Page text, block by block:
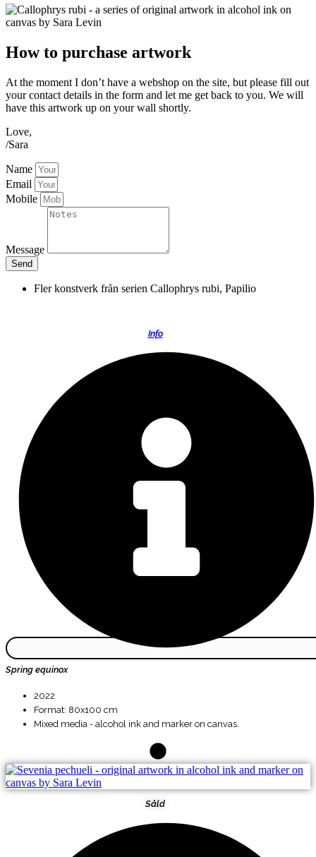
How to purchase artwork
At the moment I don’t have a webshop on the site, but please fill out
your contact details in the form and let me get back to you. We will
have this artwork up on your wall shortly.
Love,
/Sara
Name
Email
Mobile
Message
Send
Fler konstverk från serien Callophrys rubi, Papilio
Info
Spring equinox
2022
Format: 80x100 cm
Mixed media - alcohol ink and marker on canvas.
Såld